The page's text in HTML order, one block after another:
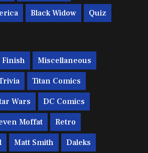
Black Widow Quiz
Finish Miscellaneous
Titan Comics
Wars DC Comics
Moffat Retro
Matt Smith Daleks